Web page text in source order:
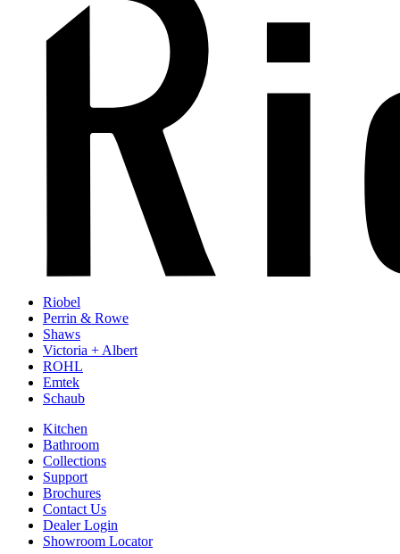
Riobel
Perrin & Rowe
Shaws
Victoria + Albert
ROHL
Emtek
Schaub
Kitchen
Bathroom
Collections
Support
Brochures
Contact Us
Dealer Login
Showroom Locator